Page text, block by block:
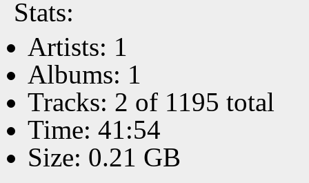
Stats:
Artists: 1
Albums: 1
Tracks: 2 of 1195 total
Time: 41:54
Size: 0.21 GB